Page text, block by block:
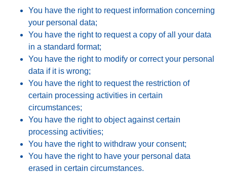
You have the right to request information concerning
your personal data;
You have the right to request a copy of all your data
in a standard format;
You have the right to modify or correct your personal
data if it is wrong;
You have the right to request the restriction of
certain processing activities in certain
circumstances;
You have the right to object against certain
processing activities;
You have the right to withdraw your consent;
You have the right to have your personal data
erased in certain circumstances.